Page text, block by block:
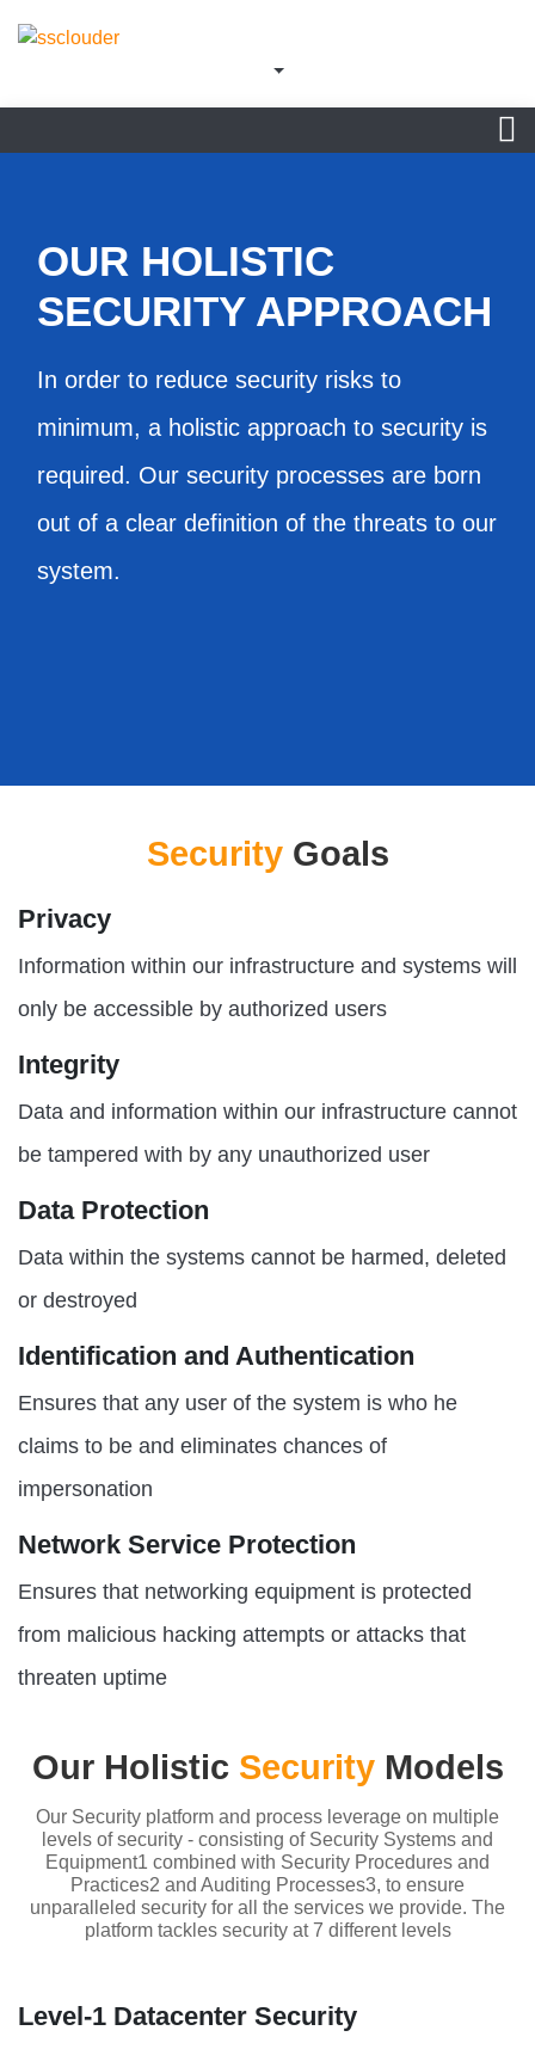
OUR HOLISTIC
SECURITY APPROACH
In order to reduce security risks to
minimum, a holistic approach to security is
required. Our security processes are born
out of a clear definition of the threats to our
system.
SecurityGoals
Privacy
Information within our infrastructure and systems will
only be accessible by authorized users
Integrity
Data and information within our infrastructure cannot
be tampered with by any unauthorized user
Data Protection
Data within the systems cannot be harmed, deleted
or destroyed
Identification and Authentication
Ensures that any user of the system is who he
claims to be and eliminates chances of
impersonation
Network Service Protection
Ensures that networking equipment is protected
from malicious hacking attempts or attacks that
threaten uptime
Our Holistic SecurityModels
Our Security platform and process leverage on multiple
levels of security - consisting of Security Systems and
Equipment1 combined with Security Procedures and
Practices2 and Auditing Processes3, to ensure
unparalleled security for all the services we provide. The
platform tackles security at 7 different levels
Level-1 Datacenter Security